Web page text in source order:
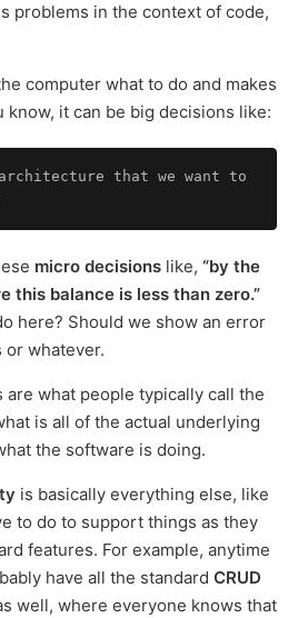
problems in the context of code,
computer what to do and makes
know, it can be big decisions like:
that we want to
micro decisions like, “by the
this balance is less than zero.”
here? Should we show an error
whatever.
what people typically call the
is all of the actual underlying
the software is doing.
is basically everything else, like
to do to support things as they
features. For example, anytime
have all the standard CRUD
well, where everyone knows that